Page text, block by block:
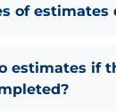
of estimates
estimates if